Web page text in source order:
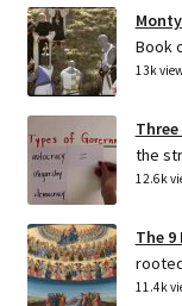
Book
13k
the
12.6k
The 9
11.4k